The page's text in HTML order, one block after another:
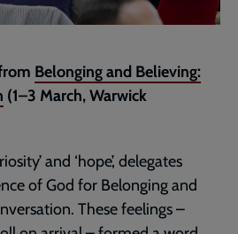
Belonging and Believing:
(1–3 March, Warwick
and ‘hope’, delegates
of God for Belonging and
These feelings –